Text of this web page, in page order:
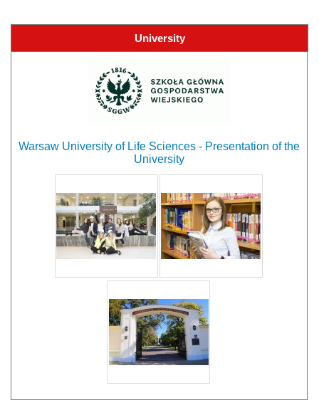
University
Warsaw University of Life Sciences - Presentation of the
University